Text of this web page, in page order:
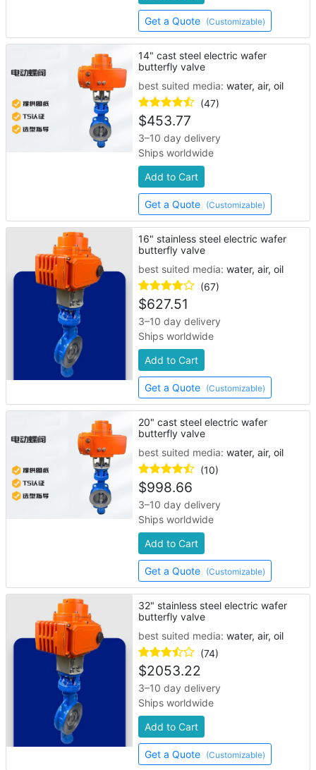
Get a Quote (Customizable)
14" cast steel electric wafer
butterfly valve
best suited media:water, air, oil
(47)
$453.77
3–10 day delivery
Ships worldwide
Add to Cart
Get a Quote (Customizable)
16" stainless steel electric wafer
butterfly valve
best suited media:water, air, oil
(67)
$627.51
3–10 day delivery
Ships worldwide
Add to Cart
Get a Quote (Customizable)
20" cast steel electric wafer
butterfly valve
best suited media:water, air, oil
(10)
$998.66
3–10 day delivery
Ships worldwide
Add to Cart
Get a Quote (Customizable)
32" stainless steel electric wafer
butterfly valve
best suited media:water, air, oil
(74)
$2053.22
3–10 day delivery
Ships worldwide
Add to Cart
Get a Quote (Customizable)